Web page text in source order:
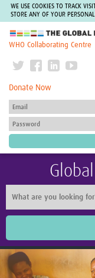
WE USE COOKIES TO TRACK
STORE ANY OF YOUR
The Global Health
WHO Collaborating Centre
Donate Now
Home